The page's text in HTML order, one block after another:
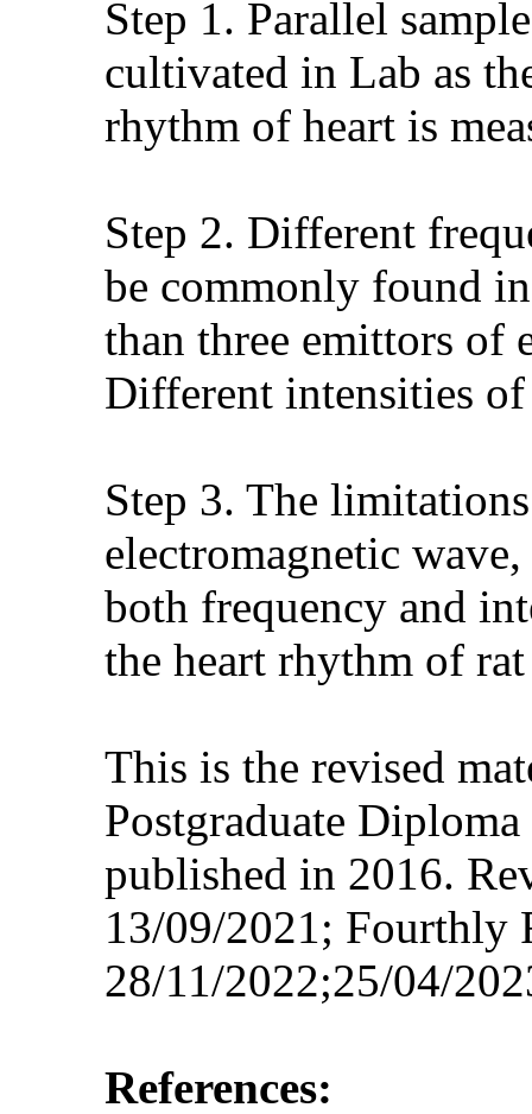
Step 1. Parallel
cultivated in Lab as
rhythm of heart is
Step 2. Different
be commonly found
than three emittors of
Different intensities
Step 3. The
electromagnetic
both frequency and
the heart rhythm of rat
This is the revised
Postgraduate
published in 2016.
13/09/2021; Fourthly
28/11/2022;25/04/
References: